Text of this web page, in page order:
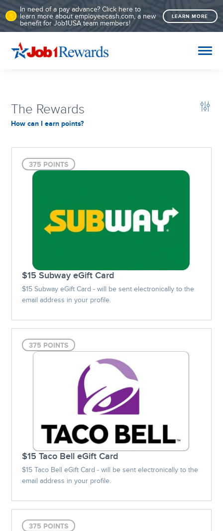
In need of a pay advance? Click here to
learn more about employeecash.com, a new
benefit for Job1USA team members!
LEARN MORE
The Rewards
How can I earn points?
375 POINTS
$15 Subway eGift Card
$15 Subway eGift Card - will be sent electronically to the
email address in your profile.
375 POINTS
$15 Taco Bell eGift Card
$15 Taco Bell eGift Card - will be sent electronically to the
email address in your profile.
375 POINTS